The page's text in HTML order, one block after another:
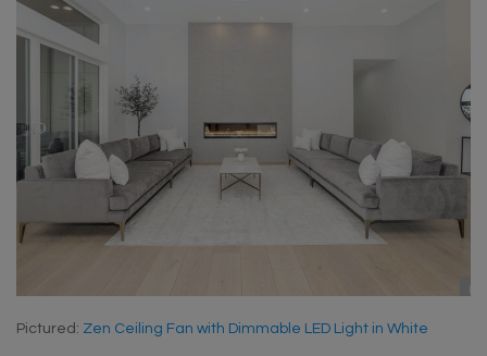
Pictured: Zen Ceiling Fan with Dimmable LED Light in White